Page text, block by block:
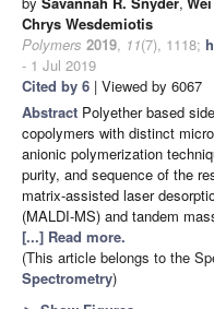
Chrys Wesdemiotis
Polymers 2019, 11(7), 1118;
- 1 Jul 2019
Cited by 6 | Viewed by 6067
Abstract Polyether based
copolymers with distinct
anionic polymerization
purity, and sequence of the
matrix-assisted laser
(MALDI-MS) and tandem
[...] Read more.
(This article belongs to the
Spectrometry)